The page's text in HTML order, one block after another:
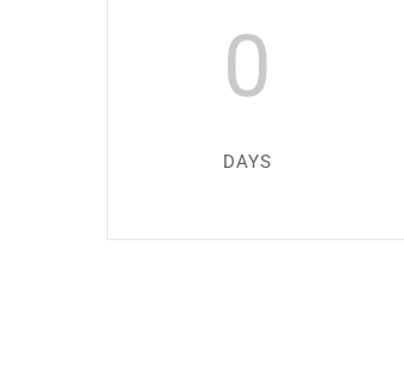
0
DAYS